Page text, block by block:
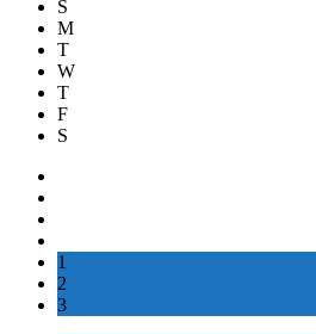
S
M
T
W
T
F
S
1
2
3